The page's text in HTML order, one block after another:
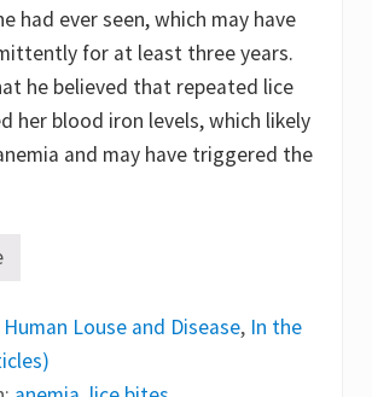
had ever seen, which may have
for at least three years.
he believed that repeated lice
her blood iron levels, which likely
and may have triggered the
Human Louse and Disease, In the